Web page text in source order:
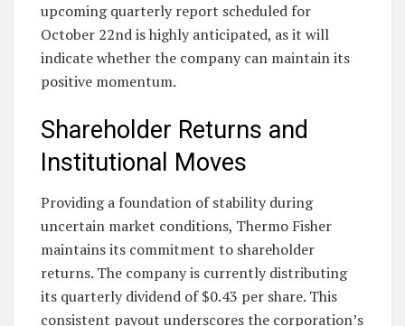
upcoming quarterly report scheduled for
October 22nd is highly anticipated, as it will
indicate whether the company can maintain its
positive momentum.
Shareholder Returns and
Institutional Moves
Providing a foundation of stability during
uncertain market conditions, Thermo Fisher
maintains its commitment to shareholder
returns. The company is currently distributing
its quarterly dividend of $0.43 per share. This
consistent payout underscores the corporation’s